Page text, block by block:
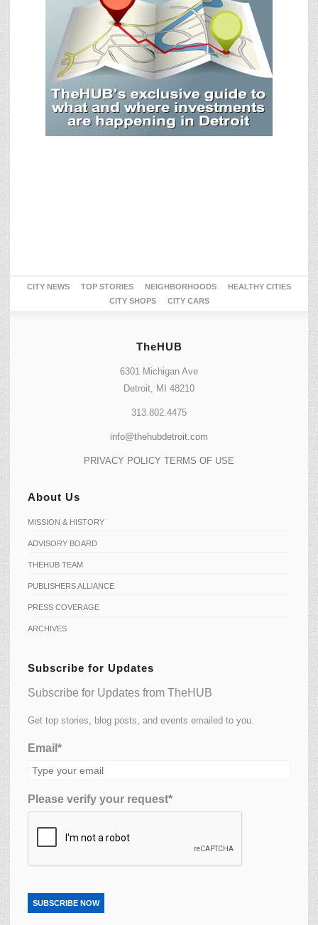
CITY NEWS TOP STORIES NEIGHBORHOODS
HEALTHY CITIES
CITY SHOPS
CITY CARS
TheHUB
6301 Michigan Ave
Detroit, MI 48210
313.802.4475
info@thehubdetroit.com
PRIVACY POLICY TERMS OF USE
About Us
MISSION & HISTORY
ADVISORY BOARD
THEHUB TEAM
PUBLISHERS ALLIANCE
PRESS COVERAGE
ARCHIVES
Subscribe for Updates
Subscribe for Updates from TheHUB
Get top stories, blog posts, and events emailed to you.
Email*
Please verify your request*
SUBSCRIBE NOW